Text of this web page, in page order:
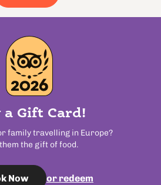
a Gift Card!
family travelling in Europe?
the gift of food.
Now or redeem